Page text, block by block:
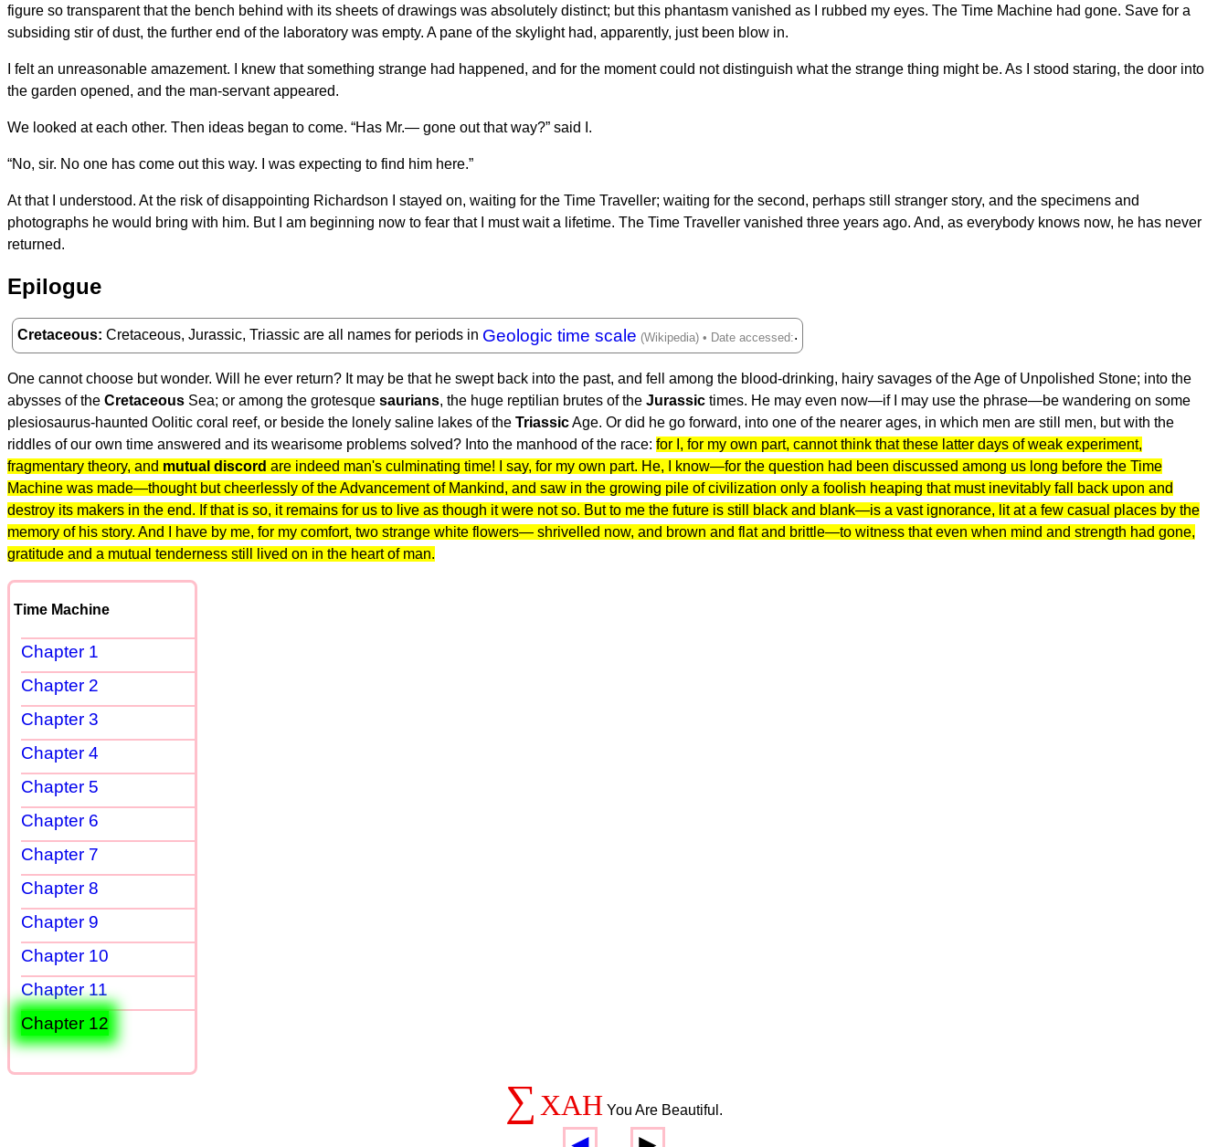
figure so transparent that the bench behind with its sheets of drawings was absolutely distinct; but this phantasm vanished as I rubbed my eyes. The Time Machine had gone. Save for a
subsiding stir of dust, the further end of the laboratory was empty. A pane of the skylight had, apparently, just been blow in.
I felt an unreasonable amazement. I knew that something strange had happened, and for the moment could not distinguish what the strange thing might be. As I stood staring, the door into
the garden opened, and the man-servant appeared.
We looked at each other. Then ideas began to come. “Has Mr.— gone out that way?” said I.
“No, sir. No one has come out this way. I was expecting to find him here.”
At that I understood. At the risk of disappointing Richardson I stayed on, waiting for the Time Traveller; waiting for the second, perhaps still stranger story, and the specimens and
photographs he would bring with him. But I am beginning now to fear that I must wait a lifetime. The Time Traveller vanished three years ago. And, as everybody knows now, he has never
returned.
Epilogue
Cretaceous Cretaceous, Jurassic, Triassic are all names for periods in Geologic time scale .
One cannot choose but wonder. Will he ever return? It may be that he swept back into the past, and fell among the blood-drinking, hairy savages of the Age of Unpolished Stone; into the
abysses of the Cretaceous Sea; or among the grotesque saurians, the huge reptilian brutes of the Jurassic times. He may even now—if I may use the phrase—be wandering on some
plesiosaurus-haunted Oolitic coral reef, or beside the lonely saline lakes of the TriassicAge. Or did he go forward, into one of the nearer ages, in which men are still men, but with the
riddles of our own time answered and its wearisome problems solved? Into the manhood of the race: for I, for my own part, cannot think that these latter days of weak experiment,
fragmentary theory, and mutual discord are indeed man's culminating time! I say, for my own part. He, I know—for the question had been discussed among us long before the Time
Machine was made—thought but cheerlessly of the Advancement of Mankind, and saw in the growing pile of civilization only a foolish heaping that must inevitably fall back upon and
destroy its makers in the end. If that is so, it remains for us to live as though it were not so. But to me the future is still black and blank—is a vast ignorance, lit at a few casual places by the
memory of his story. And I have by me, for my comfort, two strange white flowers— shrivelled now, and brown and flat and brittle—to witness that even when mind and strength had gone,
gratitude and a mutual tenderness still lived on in the heart of man.
Time Machine
Chapter 1
Chapter 2
Chapter 3
Chapter 4
Chapter 5
Chapter 6
Chapter 7
Chapter 8
Chapter 9
Chapter 10
Chapter 11
Chapter 12
∑ XAH You Are Beautiful.